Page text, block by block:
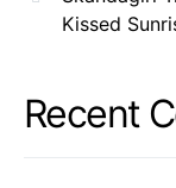
Kissed
Recent